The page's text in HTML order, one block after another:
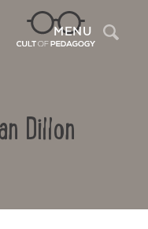
MENU
Dillon